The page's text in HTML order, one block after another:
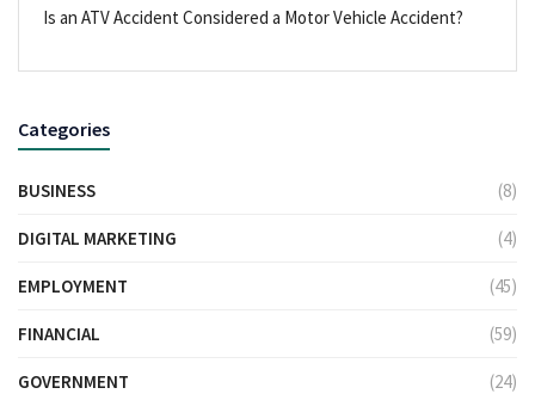
Is an ATV Accident Considered a Motor Vehicle Accident?
Categories
BUSINESS (8)
DIGITAL MARKETING (4)
EMPLOYMENT (45)
FINANCIAL (59)
GOVERNMENT (24)